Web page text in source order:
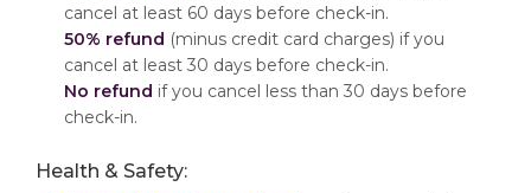
cancel at least 60 days before check-in.
50% refund (minus credit card charges) if you
cancel at least 30 days before check-in.
No refund if you cancel less than 30 days before
check-in.
Health & Safety: